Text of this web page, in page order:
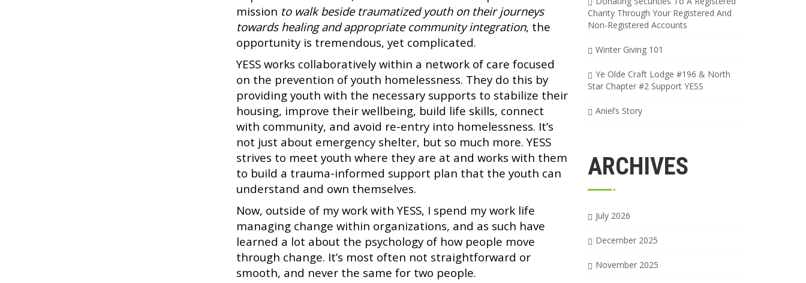
mission to walk beside traumatized youth on their journeys
towards healing and appropriate community integration, the
opportunity is tremendous, yet complicated.
YESS works collaboratively within a network of care focused
on the prevention of youth homelessness. They do this by
providing youth with the necessary supports to stabilize their
housing, improve their wellbeing, build life skills, connect
with community, and avoid re-entry into homelessness. It’s
not just about emergency shelter, but so much more. YESS
strives to meet youth where they are at and works with them
to build a trauma-informed support plan that the youth can
understand and own themselves.
Now, outside of my work with YESS, I spend my work life
managing change within organizations, and as such have
learned a lot about the psychology of how people move
through change. It’s most often not straightforward or
smooth, and never the same for two people.
Charity Through Your Registered And
Non-Registered Accounts
Winter Giving 101
Ye Olde Craft Lodge #196 & North
Star Chapter #2 Support YESS
Aniel’s Story
ARCHIVES
July 2026
December 2025
November 2025